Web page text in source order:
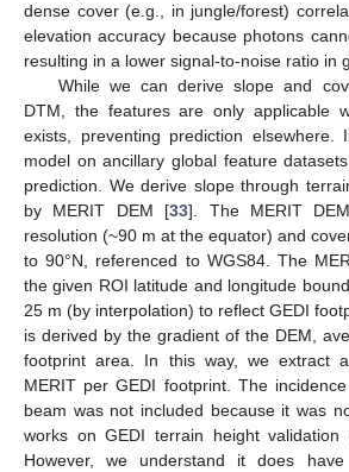
dense cover (e.g., in jungle/forest)
elevation accuracy because photons
resulting in a lower signal-to-noise ratio in
While we can derive slope and
DTM, the features are only applicable
exists, preventing prediction elsewhere.
model on ancillary global feature
prediction. We derive slope through
by MERIT DEM [33]. The MERIT
resolution (~90 m at the equator) and
to 90°N, referenced to WGS84. The
the given ROI latitude and longitude
25 m (by interpolation) to reflect GEDI
is derived by the gradient of the DEM,
footprint area. In this way, we extract
MERIT per GEDI footprint. The
beam was not included because it was
works on GEDI terrain height
However, we understand it does